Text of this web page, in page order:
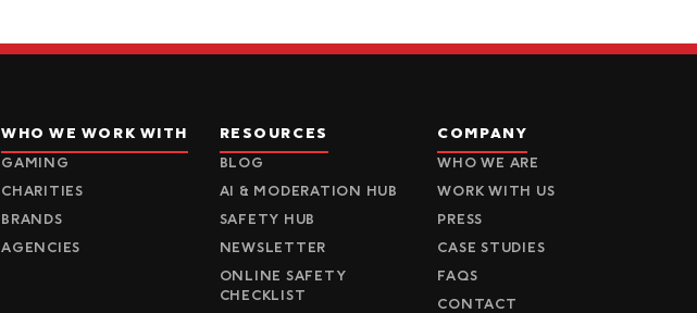
WHO WE WORK WITH
GAMING
CHARITIES
BRANDS
AGENCIES
RESOURCES
BLOG
AI & MODERATION HUB
SAFETY HUB
NEWSLETTER
ONLINE SAFETY
CHECKLIST
COMPANY
WHO WE ARE
WORK WITH US
PRESS
CASE STUDIES
FAQS
CONTACT